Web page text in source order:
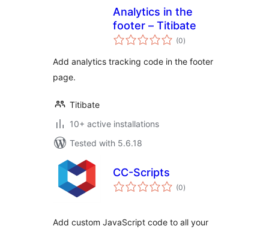
Analytics in the
footer – Titibate
(0total
ratings
)
Add analytics tracking code in the footer
page.
Titibate
10+ active installations
Tested with 5.6.18
CC-Scripts
(0total
ratings
)
Add custom JavaScript code to all your